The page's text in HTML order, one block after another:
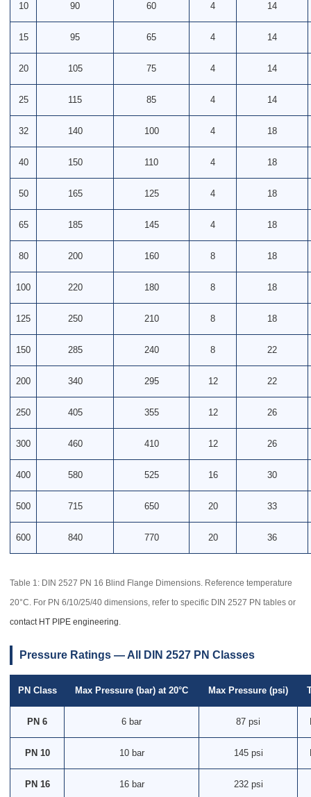
10 90 60 4 14
15 95 65 4 14
20 105 75 4 14
25 115 85 4 14
32 140 100 4 18
40 150 110 4 18
50 165 125 4 18
65 185 145 4 18
80 200 160 8 18
100 220 180 8 18
125 250 210 8 18
150 285 240 8 22
200 340 295 12 22
250 405 355 12 26
300 460 410 12 26
400 580 525 16 30
500 715 650 20 33
600 840 770 20 36
Table 1: DIN 2527 PN 16 Blind Flange Dimensions. Reference temperature
20°C. For PN 6/10/25/40 dimensions, refer to specific DIN 2527 PN tables or
contact HT PIPE engineering.
Pressure Ratings — All DIN 2527 PN Classes
PN Class Max Pressure (bar) at 20°C Max Pressure (psi)
PN 6 6 bar 87 psi
PN 10 10 bar 145 psi
PN 16 16 bar 232 psi